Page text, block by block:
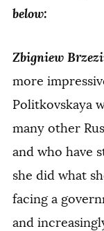
below:
Zbigniew
more
Politkovskaya
many other
and who have
she did what
facing a
and